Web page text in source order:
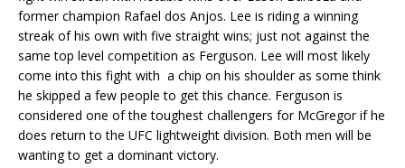
former champion Rafael dos Anjos. Lee is riding a winning
streak of his own with five straight wins; just not against the
same top level competition as Ferguson. Lee will most likely
come into this fight with a chip on his shoulder as some think
he skipped a few people to get this chance. Ferguson is
considered one of the toughest challengers for McGregor if he
does return to the UFC lightweight division. Both men will be
wanting to get a dominant victory.